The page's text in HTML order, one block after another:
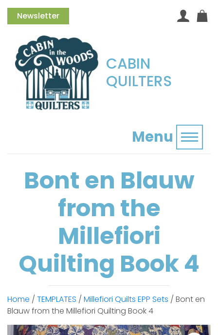
Newsletter
CABIN
QUILTERS
Menu
Bont en Blauw
from the
Millefiori
Quilting Book 4
Home / TEMPLATES / Millefiori Quilts EPP Sets / Bont en
Blauw from the Millefiori Quilting Book 4